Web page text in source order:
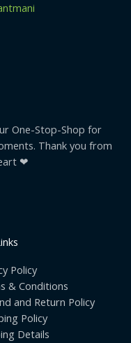
One-Stop-Shop for
Thank you from
❤
Policy
& Conditions
and Return Policy
Policy
Details